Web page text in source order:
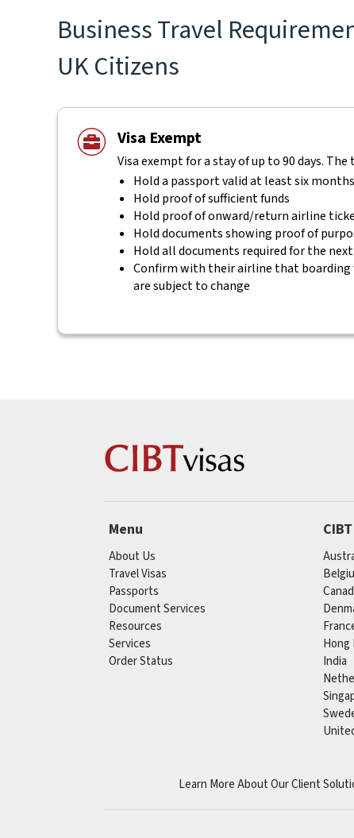
Business Travel
UK Citizens
Visa Exempt
Visa exempt for a stay of up to 90 days.
Hold a passport valid at least six
Hold proof of sufficient funds
Hold proof of onward/return airline
Hold documents showing proof of
Hold all documents required for the
Confirm with their airline that
are subject to change
Menu
About Us
Travel Visas
Passports
Document Services
Resources
Services
Order Status
Hong
India
Learn More About Our Client